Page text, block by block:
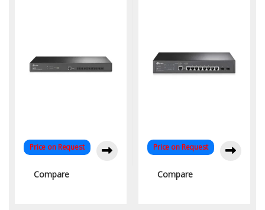
Price on Request
Compare
Price on Request
Compare